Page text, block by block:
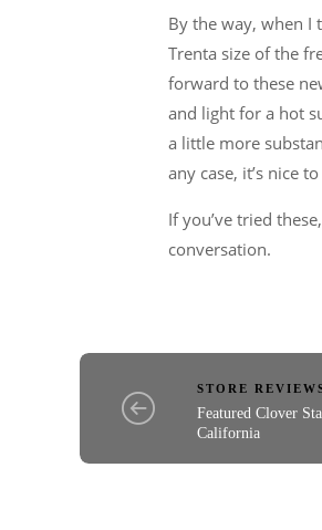
By the way, when I
Trenta size of the
forward to these
and light for a hot
a little more
any case, it’s nice
If you’ve tried
conversation.
STORE
Featured Clover
California